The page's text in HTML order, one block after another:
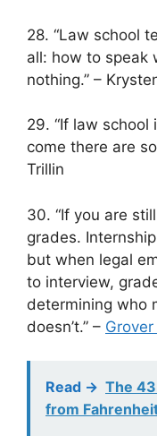
28. “Law school
all: how to speak
nothing.” –
29. “If law
come there are
Trillin
30. “If you are
grades.
but when legal
to interview,
determining who
doesn’t.” –
Read -> The
from